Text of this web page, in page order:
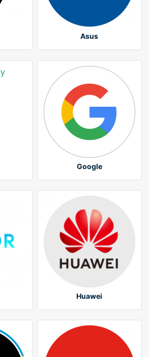
Asus
Google
Huawei